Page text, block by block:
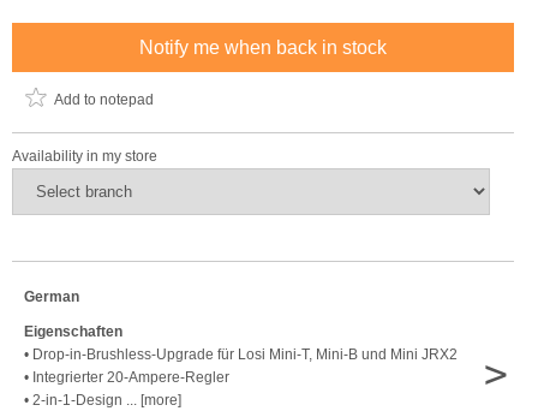
Notify me when back in stock
Add to notepad
Availability in my store
German
Eigenschaften
• Drop-in-Brushless-Upgrade für Losi Mini-T, Mini-B und Mini JRX2
• Integrierter 20-Ampere-Regler
• 2-in-1-Design ... [more]
>